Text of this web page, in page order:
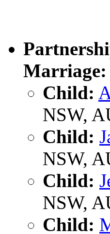
Marriage:
Child:
NSW,
Child:
NSW,
Child:
NSW,
Child: